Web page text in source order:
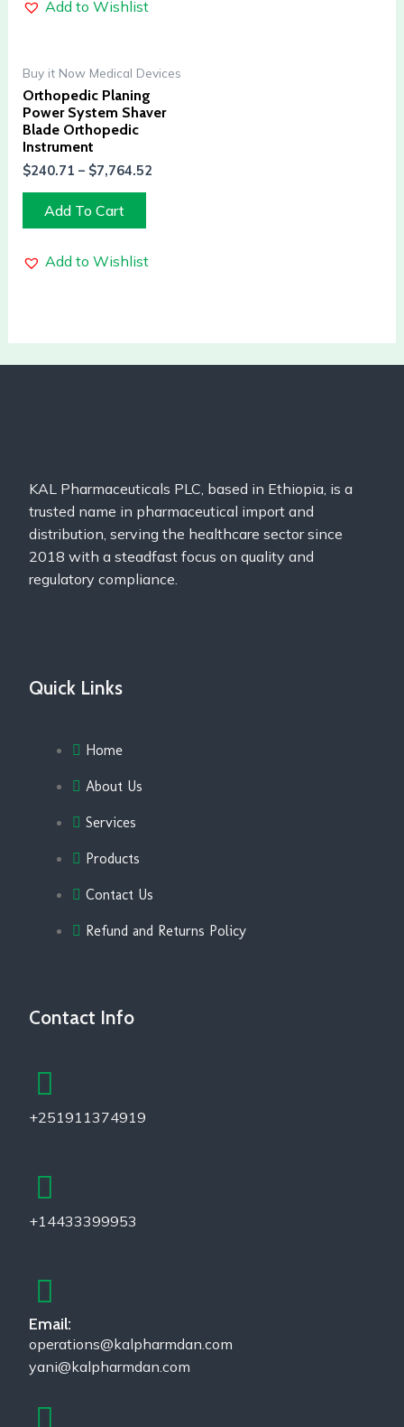
Add to Wishlist
Buy it Now Medical Devices
Orthopedic Planing
Power System Shaver
Blade Orthopedic
Instrument
$240.71 – $7,764.52
Add To Cart
Add to Wishlist
KAL Pharmaceuticals PLC, based in Ethiopia, is a
trusted name in pharmaceutical import and
distribution, serving the healthcare sector since
2018 with a steadfast focus on quality and
regulatory compliance.
Quick Links
Home
About Us
Services
Products
Contact Us
Refund and Returns Policy
Contact Info
+251911374919
+14433399953
Email:
operations@kalpharmdan.com
yani@kalpharmdan.com